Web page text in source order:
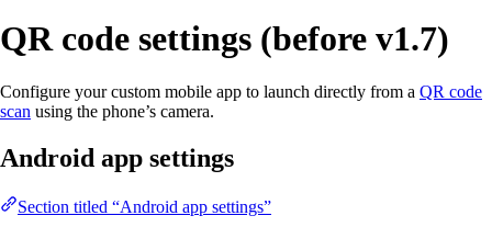
QR code settings (before v1.7)
Configure your custom mobile app to launch directly from a QR code
scan using the phone’s camera.
Android app settings
Section titled “Android app settings”